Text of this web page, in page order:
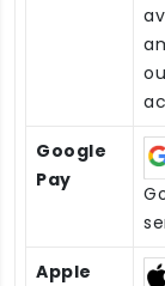
Google
Pay
Apple